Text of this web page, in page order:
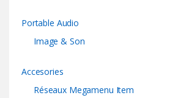
Portable Audio
Image & Son
Accesories
Réseaux Megamenu Item